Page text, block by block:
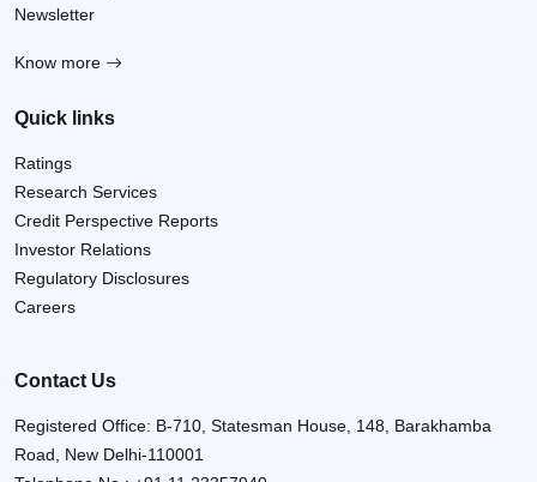
Newsletter
Know more
Quick links
Ratings
Research Services
Credit Perspective Reports
Investor Relations
Regulatory Disclosures
Careers
Contact Us
Registered Office: B-710, Statesman House, 148, Barakhamba
Road, New Delhi-110001